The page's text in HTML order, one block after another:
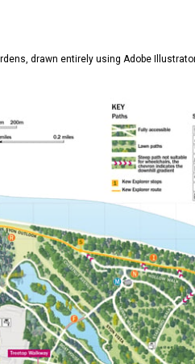
drawn entirely using Adobe